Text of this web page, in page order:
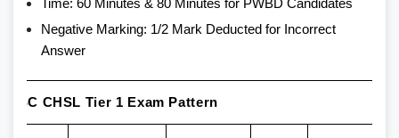
Time: 60 Minutes & 80 Minutes for PWBD Candidates
Negative Marking: 1/2 Mark Deducted for Incorrect
Answer
SSC CHSL Tier 1 Exam Pattern